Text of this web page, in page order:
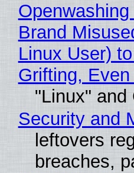
Brand
Linux User)
Grifting,
"Linux" and
Security and
leftovers
breaches,